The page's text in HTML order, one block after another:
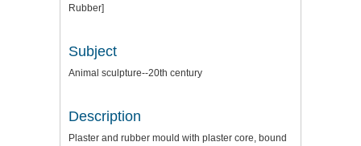
Rubber]
Subject
Animal sculpture--20th century
Description
Plaster and rubber mould with plaster core, bound